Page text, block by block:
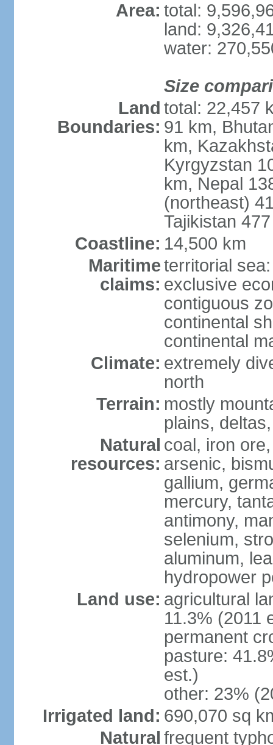
Area: total:
land:
water:
Size
Land
Boundaries:
total: 22,457
91 km,
km,
Kyrgyzstan
km, Nepal
(northeast)
Tajikistan
Coastline: 14,500 km
Maritime
claims:
territorial
exclusive
contiguous
continental
continental
Climate: extremely
north
Terrain: mostly
plains,
Natural
resources:
coal, iron
arsenic,
gallium,
mercury,
antimony,
selenium,
aluminum,
hydropower
Land use: agricultural
11.3% (2011
permanent
pasture:
est.)
other: 23%
Irrigated land: 690,070 sq
Natural frequent